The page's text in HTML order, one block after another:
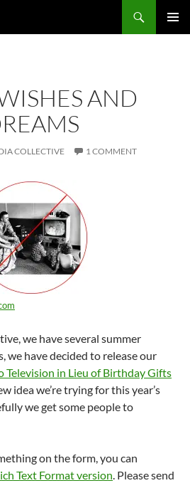
AND
COLLECTIVE 1 COMMENT
we have several summer
we have decided to release our
Television in Lieu of Birthday Gifts
idea we’re trying for this year’s
we get some people to
on the form, you can
Text Format version. Please send